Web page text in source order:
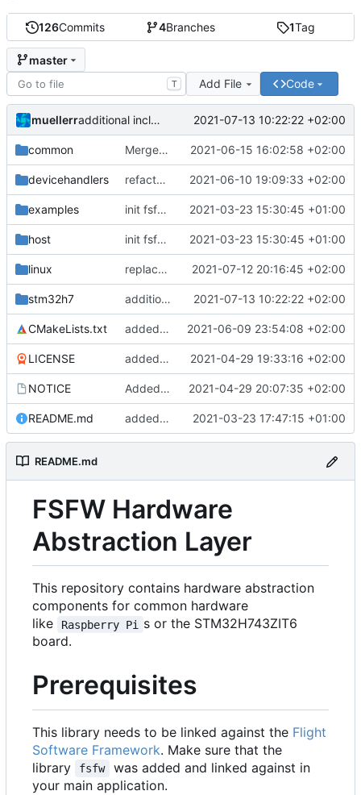
126Commits 4Branches 1Tag
master
T Add File Code
muellerr additional include and warning fixes 2021-07-13 10:22:22 +02:00
common Merge branch 'meier/master' of https://
2021-06-15 16:02:58 +02:00
devicehandlers refactored everything 2021-06-10 19:09:33 +02:00
examples init fsfw_hal 2021-03-23 15:30:45 +01:00
host init fsfw_hal 2021-03-23 15:30:45 +01:00
linux replaced sif::debug by sif::warning 2021-07-12 20:16:45 +02:00
stm32h7 additional include and warning fixes 2021-07-13 10:22:22 +02:00
CMakeLists.txt added missing definitions file 2021-06-09 23:54:08 +02:00
LICENSE added license file 2021-04-29 19:33:16 +02:00
NOTICE Added a notice File 2021-04-29 20:07:35 +02:00
README.md added README 2021-03-23 17:47:15 +01:00
README.md
FSFW Hardware
Abstraction Layer
This repository contains hardware abstraction
components for common hardware
like
Raspberry Pi
s or the STM32H743ZIT6
board.
Prerequisites
This library needs to be linked against the Flight
Software Framework. Make sure that the
library
fsfw
was added and linked against in
your main application.